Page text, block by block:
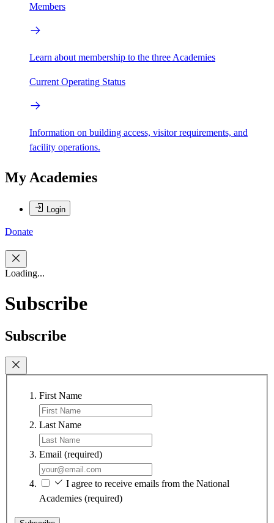
Members
Learn about membership to the three Academies
Current Operating Status
Information on building access, visitor requirements, and
facility operations.
My Academies
Login
Donate
Loading...
Subscribe
Subscribe
First Name
Last Name
Email (required)
I agree to receive emails from the National
Academies (required)